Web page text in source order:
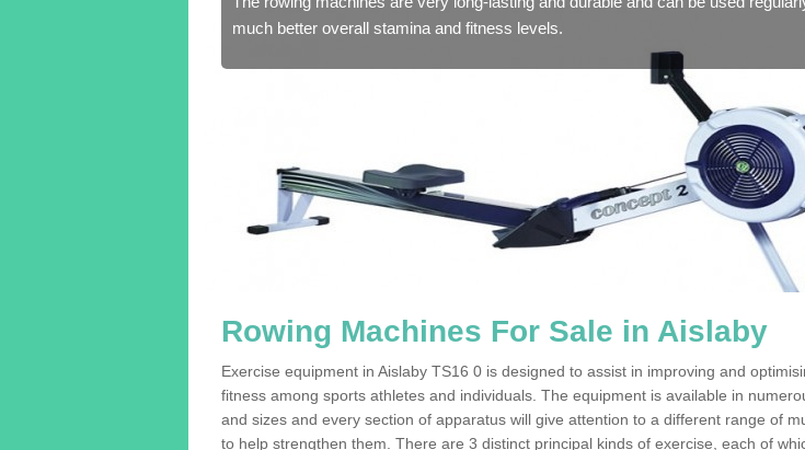
much better overall stamina and fitness levels.
Rowing Machines For Sale in Aislaby
Exercise equipment in Aislaby TS16 0 is designed to assist in improving and
fitness among sports athletes and individuals. The equipment is available in
and sizes and every section of apparatus will give attention to a different range of
to help strengthen them. There are 3 distinct principal kinds of exercise, each of